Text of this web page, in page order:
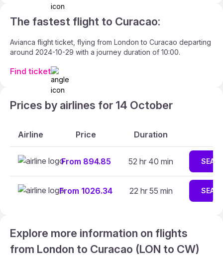
The fastest flight to Curacao:
Avianca flight ticket, flying from London to Curacao departing
around 2024-10-29 with a journey duration of 10:00.
Find ticket
Prices by airlines for 14 October
Airline Price Duration
From 894.85 52 hr 40 min
From 1026.34 22 hr 55 min
Explore more information on flights
from London to Curacao (LON to CW)